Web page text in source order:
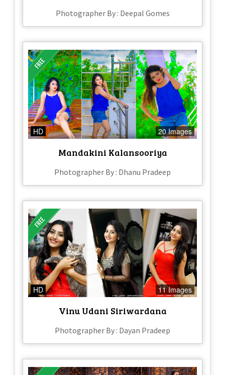
Photographer By : Deepal Gomes
HD 20 Images
Mandakini Kalansooriya
Photographer By : Dhanu Pradeep
HD 11 Images
Vinu Udani Siriwardana
Photographer By : Dayan Pradeep